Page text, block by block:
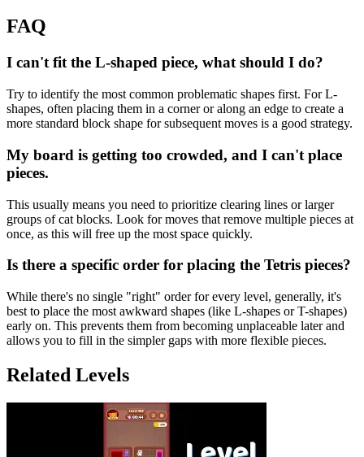
FAQ
I can't fit the L-shaped piece, what should I do?
Try to identify the most common problematic shapes first. For L-
shapes, often placing them in a corner or along an edge to create a
more standard block shape for subsequent moves is a good strategy.
My board is getting too crowded, and I can't place
pieces.
This usually means you need to prioritize clearing lines or larger
groups of cat blocks. Look for moves that remove multiple pieces at
once, as this will free up the most space quickly.
Is there a specific order for placing the Tetris pieces?
While there's no single "right" order for every level, generally, it's
best to place the most awkward shapes (like L-shapes or T-shapes)
early on. This prevents them from becoming unplaceable later and
allows you to fill in the simpler gaps with more flexible pieces.
Related Levels